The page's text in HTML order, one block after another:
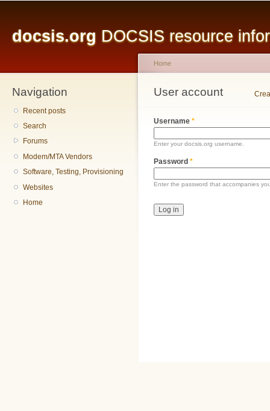
docsis.org DOCSIS resource
Navigation
Recent posts
Search
Forums
Modem/MTA Vendors
Software, Testing, Provisioning
Websites
Home
You are here
Home
User account
Primary tabs
Username *
Enter your docsis.org username.
Password *
Enter the password that accompanies